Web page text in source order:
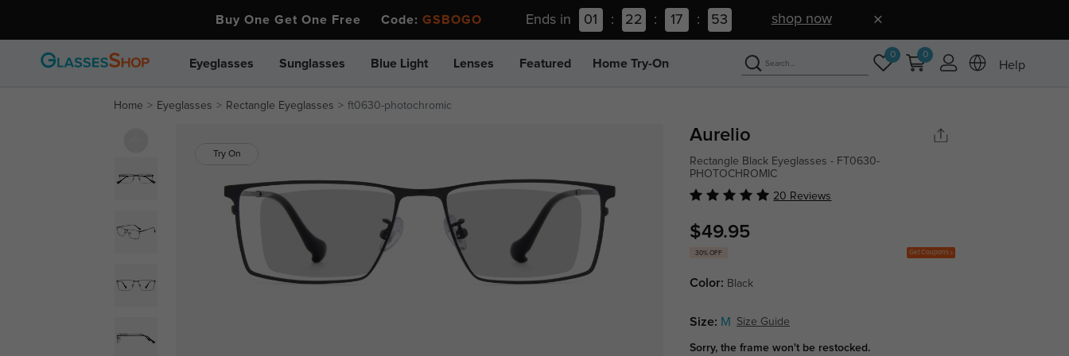
Buy One Get One Free Code: GSBOGO Ends in 01 : 22 : 17 : 52 shop now
Eyeglasses Sunglasses Blue Light Lenses Featured Home Try-On
0 0
Help
Home Eyeglasses Rectangle Eyeglasses ft0630-photochromic
Try On
Aurelio
Rectangle Black Eyeglasses - FT0630-
PHOTOCHROMIC
20 Reviews
$49.95
30% OFF Get Coupons
Color: Black
Size: M Size Guide
Sorry, the frame won't be restocked.